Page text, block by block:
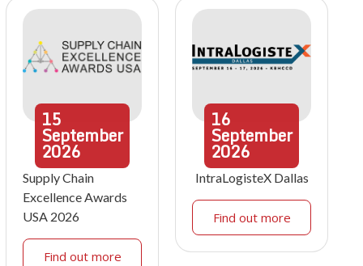
15
September
2026
Supply Chain
Excellence Awards
USA 2026
Find out more
16
September
2026
IntraLogisteX Dallas
Find out more